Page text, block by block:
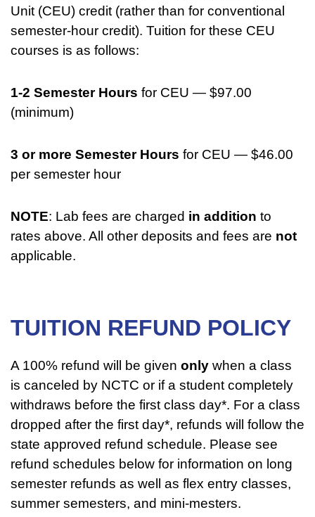
Unit (CEU) credit (rather than for conventional
semester-hour credit). Tuition for these CEU
courses is as follows:
1-2 Semester Hours for CEU — $97.00
(minimum)
3 or more Semester Hours for CEU — $46.00
per semester hour
NOTE: Lab fees are charged in addition to
rates above. All other deposits and fees are not
applicable.
TUITION REFUND POLICY
A 100% refund will be given only when a class
is canceled by NCTC or if a student completely
withdraws before the first class day*. For a class
dropped after the first day*, refunds will follow the
state approved refund schedule. Please see
refund schedules below for information on long
semester refunds as well as flex entry classes,
summer semesters, and mini-mesters.